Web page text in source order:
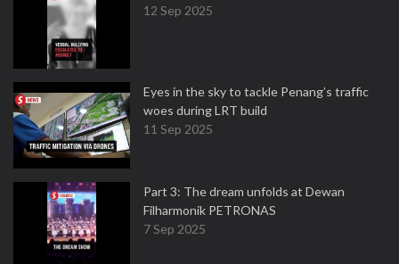
12 Sep 2025
Eyes in the sky to tackle Penang’s traffic
woes during LRT build
11 Sep 2025
Part 3: The dream unfolds at Dewan
Filharmonik PETRONAS
7 Sep 2025